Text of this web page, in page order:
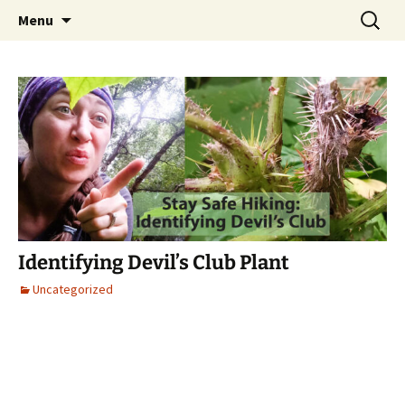
Alaska Urban Hippie
Menu
Search
for:
Identifying Devil’s Club Plant
Uncategorized